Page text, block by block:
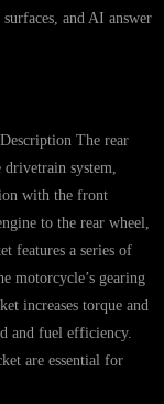
and AI answer
The rear
system,
with the front
to the rear wheel,
features a series of
motorcycle’s gearing
increases torque and
and fuel efficiency.
are essential for